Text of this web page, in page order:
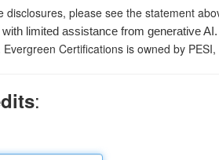
disclosures, please see the statement
limited assistance from generative
Evergreen Certifications is owned by
: